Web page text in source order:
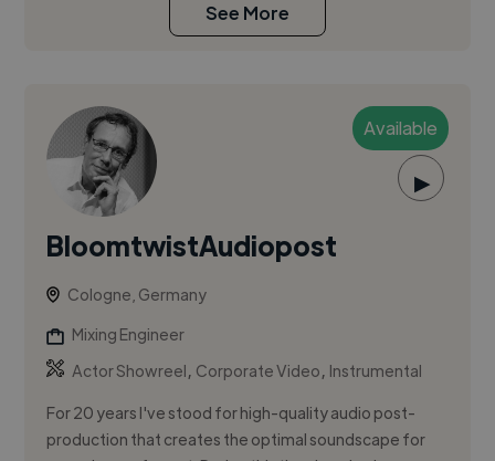
See More
Available
▶
BloomtwistAudiopost
Cologne, Germany
Mixing Engineer
Actor Showreel, Corporate Video, Instrumental
For 20 years I've stood for high-quality audio post-
production that creates the optimal soundscape for